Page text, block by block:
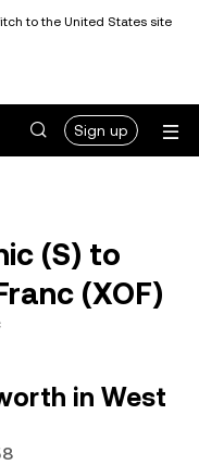
to the United States site
Sign up
(S) to
(XOF)
in West